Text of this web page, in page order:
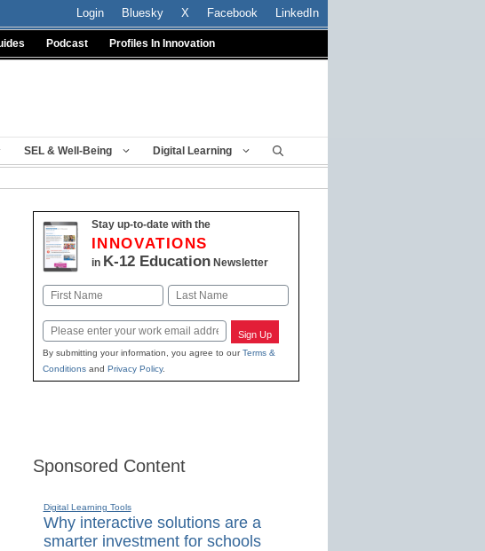
Login Bluesky X Facebook LinkedIn
Podcast Profiles In Innovation
SEL & Well-Being Digital Learning
Stay up-to-date with the
INNOVATIONS
in K-12 EducationNewsletter
Name
First Last
Email Sign Up
By submitting your information, you agree to ourTerms &
Conditionsand Privacy Policy.
Sponsored Content
Digital Learning Tools
Why interactive solutions are a
smarter investment for schools